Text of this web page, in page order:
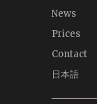
News
Prices
Contact
日本語